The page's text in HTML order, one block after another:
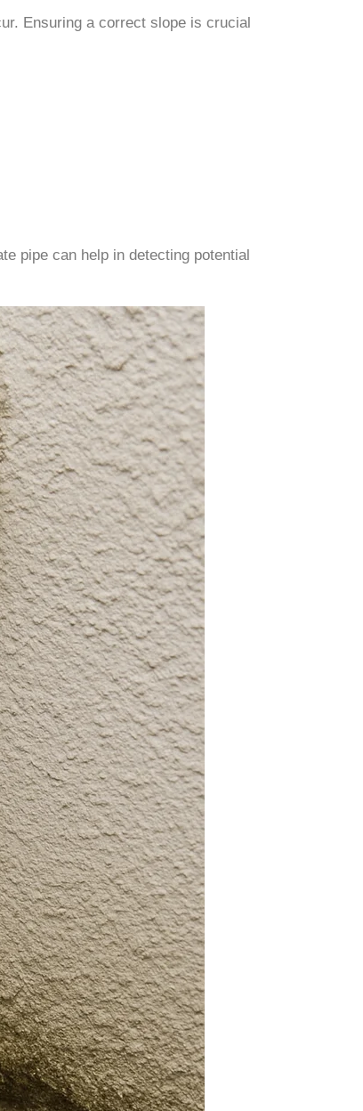
Ensuring a correct slope is crucial
pipe can help in detecting potential